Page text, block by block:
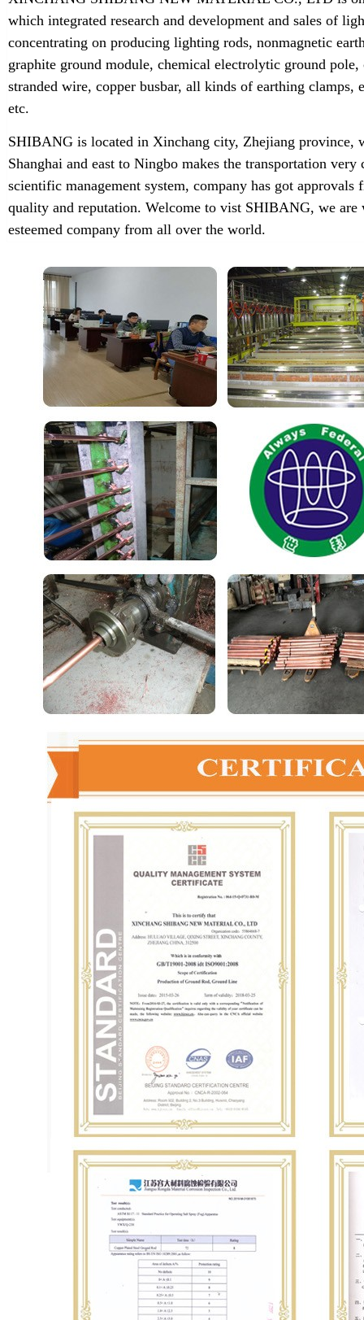
which integrated research and development and sales of
concentrating on producing lighting rods, nonmagnetic
graphite ground module, chemical electrolytic ground pole,
stranded wire, copper busbar, all kinds of earthing
etc.
SHIBANG is located in Xinchang city, Zhejiang province,
Shanghai and east to Ningbo makes the transportation
scientific management system, company has got
quality and reputation. Welcome to vist SHIBANG, we
esteemed company from all over the world.